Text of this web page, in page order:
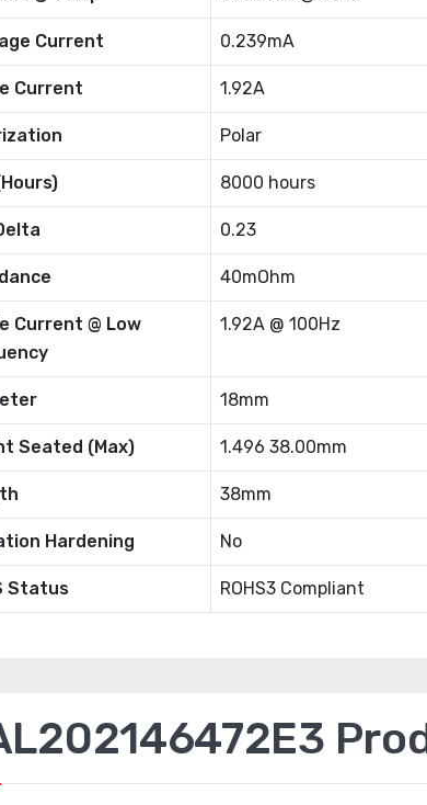
Current 0.239mA
Current 1.92A
Polar
8000 hours
0.23
40mOhm
Current @ Low
1.92A @ 100Hz
18mm
Seated (Max) 1.496 38.00mm
38mm
Hardening No
Status ROHS3 Compliant